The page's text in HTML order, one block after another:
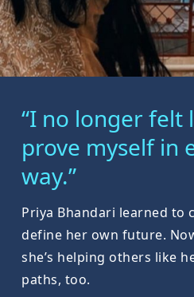
“I no longer felt
prove myself in
way.”
Priya Bhandari learned to
define her own future.
she’s helping others like
paths, too.